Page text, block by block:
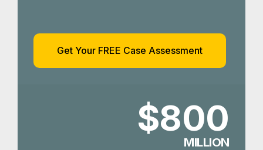
Get Your FREE Case Assessment
$800
MILLION